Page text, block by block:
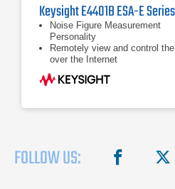
Noise Figure Measurement
Personality
Remotely view and control
over the Internet
8590-series programming code
compatibility
FOLLOW US: facebook